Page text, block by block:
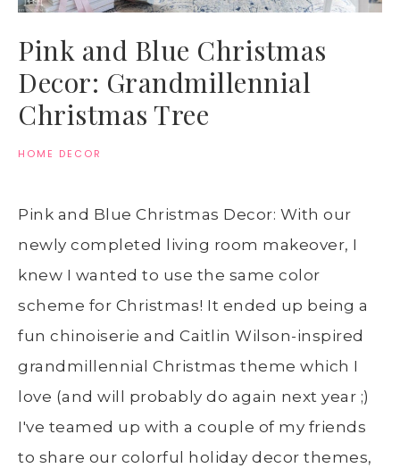
Pink and Blue Christmas
Decor: Grandmillennial
Christmas Tree
HOME DECOR
Pink and Blue Christmas Decor: With our
newly completed living room makeover, I
knew I wanted to use the same color
scheme for Christmas! It ended up being a
fun chinoiserie and Caitlin Wilson-inspired
grandmillennial Christmas theme which I
love (and will probably do again next year ;)
I've teamed up with a couple of my friends
to share our colorful holiday decor themes,